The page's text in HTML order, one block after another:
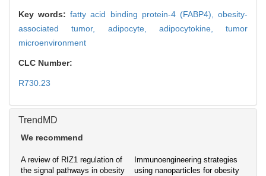
Key words:fatty acid binding protein-4 (FABP4),obesity-
associated tumor, adipocyte, adipocytokine, tumor
microenvironment
CLC Number:
R730.23
TrendMD
We recommend
A review of RIZ1 regulation of
the signal pathways in obesity
Immunoengineering strategies
using nanoparticles for obesity